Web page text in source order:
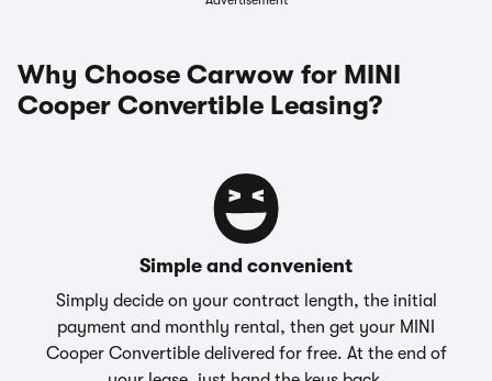
Why Choose Carwow for MINI
Cooper Convertible Leasing?
Simple and convenient
Simply decide on your contract length, the initial
payment and monthly rental, then get your MINI
Cooper Convertible delivered for free. At the end of